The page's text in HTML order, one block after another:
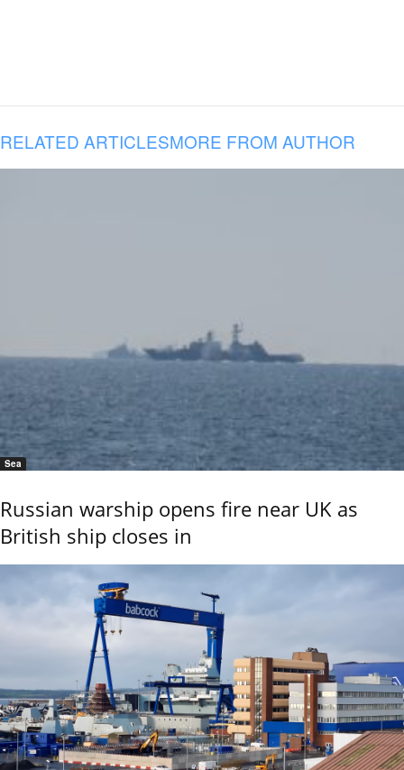
RELATED ARTICLESMORE FROM AUTHOR
Sea
Russian warship opens fire near UK as
British ship closes in